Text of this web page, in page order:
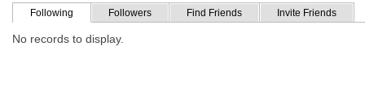
Following Followers Find Friends Invite Friends
No records to display.